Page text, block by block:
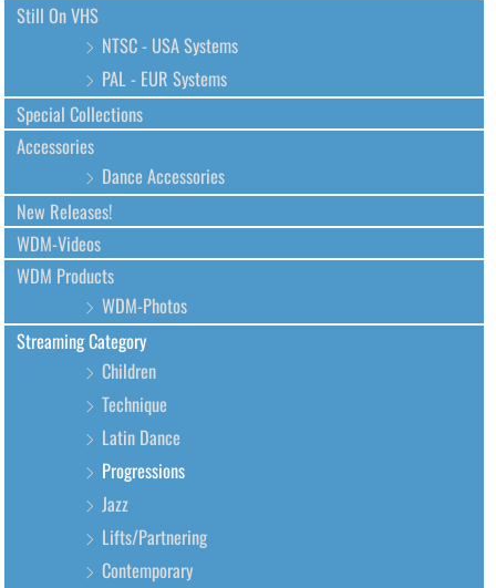
Still On VHS
NTSC - USA Systems
PAL - EUR Systems
Special Collections
Accessories
Dance Accessories
New Releases!
WDM-Videos
WDM Products
WDM-Photos
Streaming Category
Children
Technique
Latin Dance
Progressions
Jazz
Lifts/Partnering
Contemporary